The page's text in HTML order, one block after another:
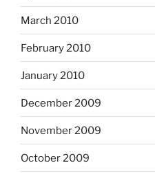
March 2010
February 2010
January 2010
December 2009
November 2009
October 2009